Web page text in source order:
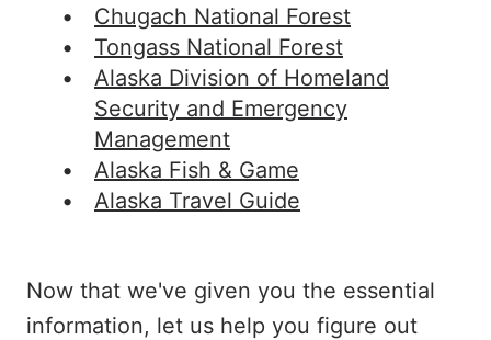
Chugach National Forest
Tongass National Forest
Alaska Division of Homeland
Security and Emergency
Management
Alaska Fish & Game
Alaska Travel Guide
Now that we've given you the essential
information, let us help you figure out